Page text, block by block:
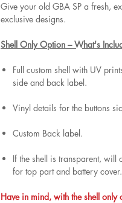
Give your old GBA SP a fresh,
exclusive designs.
Shell Only Option – What's
Full custom shell with UV
side and back label.
Vinyl details for the buttons
Custom Back label.
If the shell is transparent,
for top part and battery cover.
Have in mind, with the shell